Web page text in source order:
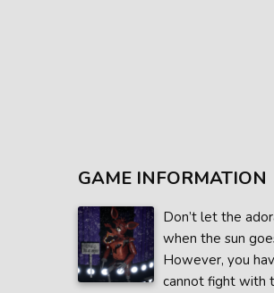
GAME INFORMATION
Don’t let the
when the sun
However, you
cannot fight with